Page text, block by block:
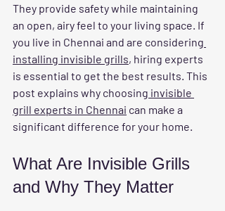
They provide safety while maintaining
an open, airy feel to your living space. If
you live in Chennai and are considering
installing invisible grills, hiring experts
is essential to get the best results. This
post explains why choosing invisible
grill experts in Chennai can make a
significant difference for your home.
What Are Invisible Grills
and Why They Matter